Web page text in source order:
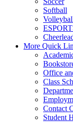
Softball
More Quick
Office
Class
Contact
Student